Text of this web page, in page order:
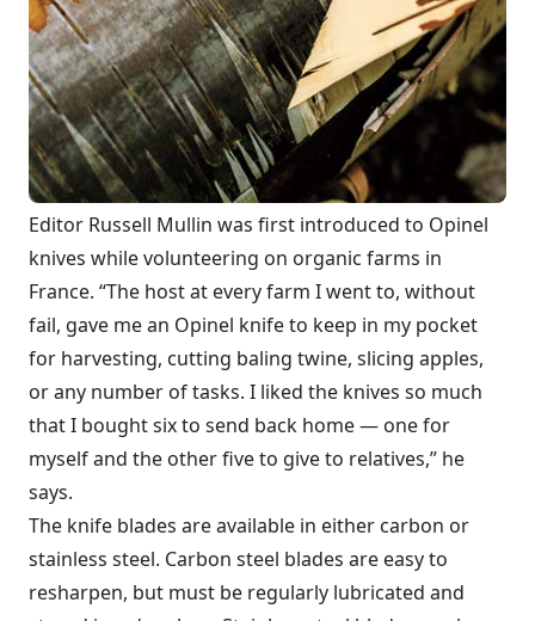
Editor Russell Mullin was first introduced to Opinel
knives while volunteering on organic farms in
France. “The host at every farm I went to, without
fail, gave me an Opinel knife to keep in my pocket
for harvesting, cutting baling twine, slicing apples,
or any number of tasks. I liked the knives so much
that I bought six to send back home — one for
myself and the other five to give to relatives,” he
says.
The knife blades are available in either carbon or
stainless steel. Carbon steel blades are easy to
resharpen, but must be regularly lubricated and